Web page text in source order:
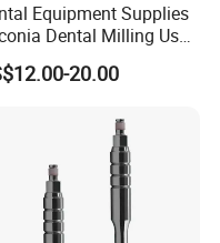
a trading company?
Equipment Supplies
Dental Milling Used
Dental Milling Machine
20.00